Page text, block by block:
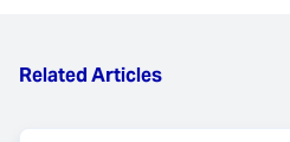
Related Articles